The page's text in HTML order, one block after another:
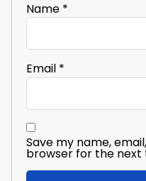
Name *
Email *
Save my name,
browser for the next